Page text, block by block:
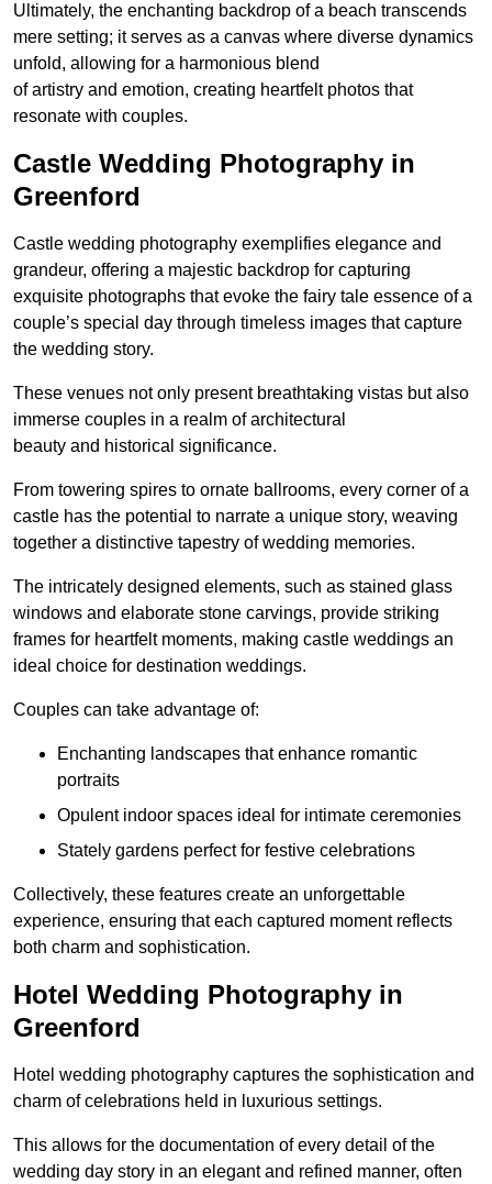
Ultimately, the enchanting backdrop of a beach transcends
mere setting; it serves as a canvas where diverse dynamics
unfold, allowing for a harmonious blend
of artistry and emotion, creating heartfelt photos that
resonate with couples.
Castle Wedding Photography in
Greenford
Castle wedding photography exemplifies elegance and
grandeur, offering a majestic backdrop for capturing
exquisite photographs that evoke the fairy tale essence of a
couple’s special day through timeless images that capture
the wedding story.
These venues not only present breathtaking vistas but also
immerse couples in a realm of architectural
beauty and historical significance.
From towering spires to ornate ballrooms, every corner of a
castle has the potential to narrate a unique story, weaving
together a distinctive tapestry of wedding memories.
The intricately designed elements, such as stained glass
windows and elaborate stone carvings, provide striking
frames for heartfelt moments, making castle weddings an
ideal choice for destination weddings.
Couples can take advantage of:
Enchanting landscapes that enhance romantic
portraits
Opulent indoor spaces ideal for intimate ceremonies
Stately gardens perfect for festive celebrations
Collectively, these features create an unforgettable
experience, ensuring that each captured moment reflects
both charm and sophistication.
Hotel Wedding Photography in
Greenford
Hotel wedding photography captures the sophistication and
charm of celebrations held in luxurious settings.
This allows for the documentation of every detail of the
wedding day story in an elegant and refined manner, often